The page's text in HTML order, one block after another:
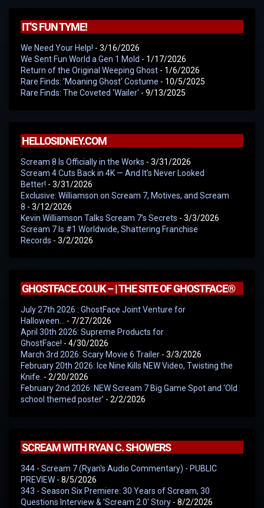
IT'S FUN TYME!
We Need Your Help! - 3/16/2026
We Sent Fun World a Gen 1 Mold - 1/17/2026
Return of the Original Weeping Ghost - 1/6/2026
Rare Finds: 'Moaning Ghost' Costume - 10/5/2025
Rare Finds: The Coveted 'Wailer' - 9/13/2025
HELLOSIDNEY.COM
Scream 8 Is Officially in the Works - 3/31/2026
Scream 4 Cuts Back in 4K — And It’s Never Looked
Better! - 3/31/2026
Exclusive: Williamson on Scream 7, Motives, and Scream
8 - 3/12/2026
Kevin Williamson Talks Scream 7’s Secrets - 3/3/2026
Scream 7 Is #1 Worldwide, Shattering Franchise
Records - 3/2/2026
GHOSTFACE.CO.UK – | THE SITE OF GHOSTFACE®
July 27th 2026 : GhostFace Joint Venture for
Halloween…
- 7/27/2026
April 30th 2026: Supreme Products for
GhostFace! - 4/30/2026
March 3rd 2026: Scary Movie 6 Trailer - 3/3/2026
February 20th 2026: Ice Nine Kills NEW Video, Twisting the
Knife. - 2/20/2026
February 2nd 2026: NEW Scream 7 Big Game Spot and ‘Old
school themed poster’ - 2/2/2026
SCREAM WITH RYAN C. SHOWERS
344 - Scream 7 (Ryan's Audio Commentary) - PUBLIC
PREVIEW - 8/5/2026
343 - Season Six Premiere: 30 Years of Scream, 30
Questions Interview & 'Scream 2.0' Story - 8/2/2026